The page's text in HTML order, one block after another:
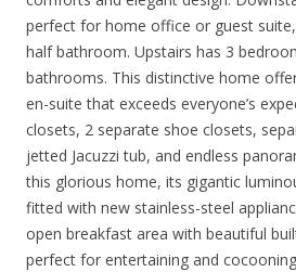
perfect for home office or guest
half bathroom. Upstairs has 3
bathrooms. This distinctive home
en-suite that exceeds everyone’s
closets, 2 separate shoe closets,
jetted Jacuzzi tub, and endless
this glorious home, its gigantic
fitted with new stainless-steel
open breakfast area with beautiful
perfect for entertaining and